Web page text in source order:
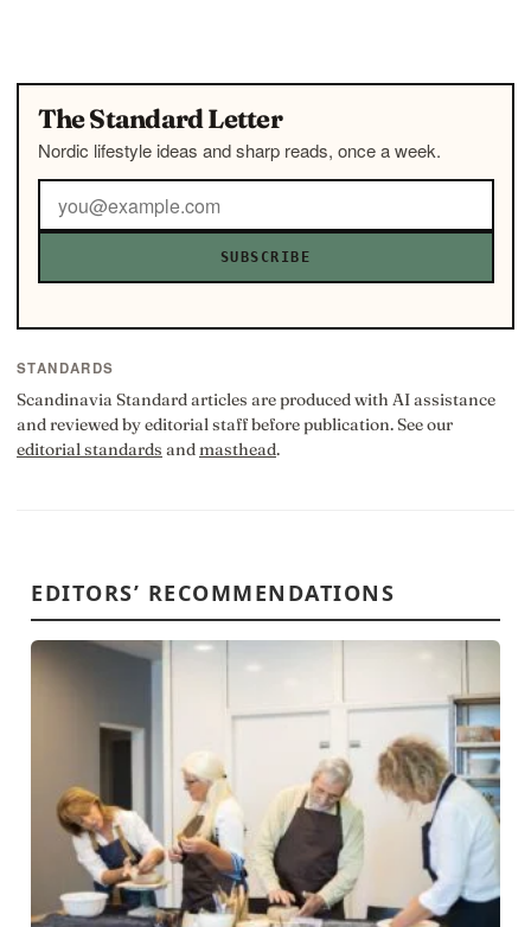
The Standard Letter
Nordic lifestyle ideas and sharp reads, once a week.
SUBSCRIBE
STANDARDS
Scandinavia Standard articles are produced with AI assistance
and reviewed by editorial staff before publication. See our
editorial standards andmasthead.
EDITORS’ RECOMMENDATIONS